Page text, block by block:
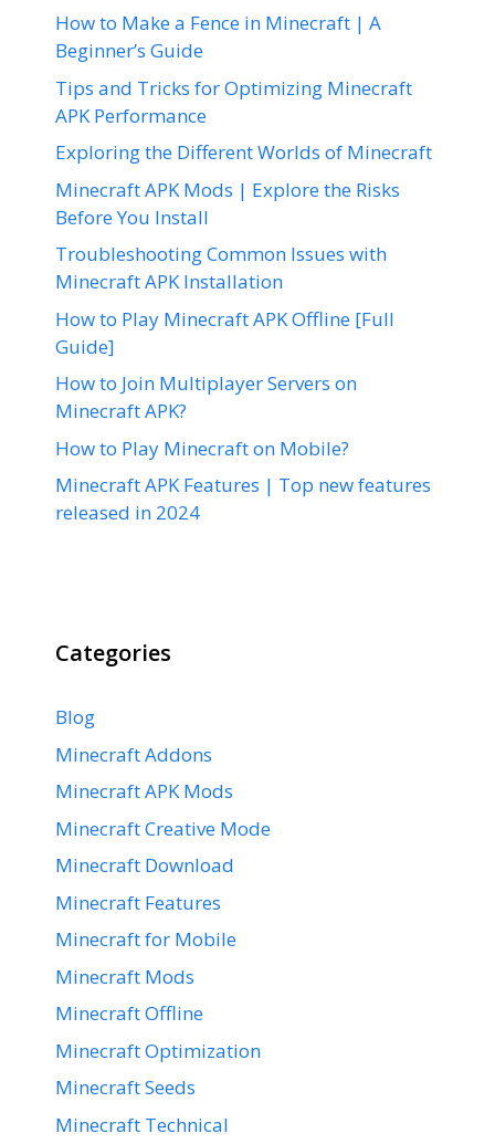
How to Make a Fence in Minecraft | A
Beginner’s Guide
Tips and Tricks for Optimizing Minecraft
APK Performance
Exploring the Different Worlds of Minecraft
Minecraft APK Mods | Explore the Risks
Before You Install
Troubleshooting Common Issues with
Minecraft APK Installation
How to Play Minecraft APK Offline [Full
Guide]
How to Join Multiplayer Servers on
Minecraft APK?
How to Play Minecraft on Mobile?
Minecraft APK Features | Top new features
released in 2024
Categories
Blog
Minecraft Addons
Minecraft APK Mods
Minecraft Creative Mode
Minecraft Download
Minecraft Features
Minecraft for Mobile
Minecraft Mods
Minecraft Offline
Minecraft Optimization
Minecraft Seeds
Minecraft Technical